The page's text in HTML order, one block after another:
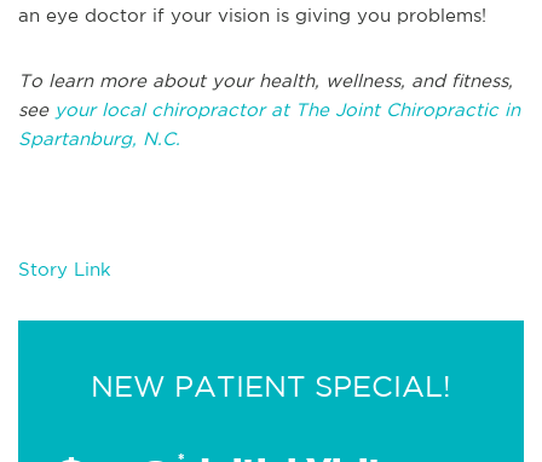
an eye doctor if your vision is giving you problems!
To learn more about your health, wellness, and fitness,
see your local chiropractor at The Joint Chiropractic in
Spartanburg, N.C.
Story Link
NEW PATIENT SPECIAL!